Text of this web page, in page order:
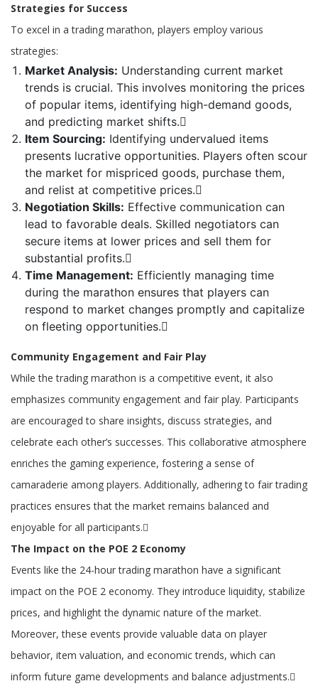
Strategies for Success
To excel in a trading marathon, players employ various
strategies:
Market Analysis: Understanding current market
trends is crucial. This involves monitoring the prices
of popular items, identifying high-demand goods,
and predicting market shifts.
Item Sourcing: Identifying undervalued items
presents lucrative opportunities. Players often scour
the market for mispriced goods, purchase them,
and relist at competitive prices.
Negotiation Skills: Effective communication can
lead to favorable deals. Skilled negotiators can
secure items at lower prices and sell them for
substantial profits.
Time Management: Efficiently managing time
during the marathon ensures that players can
respond to market changes promptly and capitalize
on fleeting opportunities.
Community Engagement and Fair Play
While the trading marathon is a competitive event, it also
emphasizes community engagement and fair play. Participants
are encouraged to share insights, discuss strategies, and
celebrate each other’s successes. This collaborative atmosphere
enriches the gaming experience, fostering a sense of
camaraderie among players. Additionally, adhering to fair trading
practices ensures that the market remains balanced and
enjoyable for all participants.
The Impact on the POE 2 Economy
Events like the 24-hour trading marathon have a significant
impact on the POE 2 economy. They introduce liquidity, stabilize
prices, and highlight the dynamic nature of the market.
Moreover, these events provide valuable data on player
behavior, item valuation, and economic trends, which can
inform future game developments and balance adjustments.